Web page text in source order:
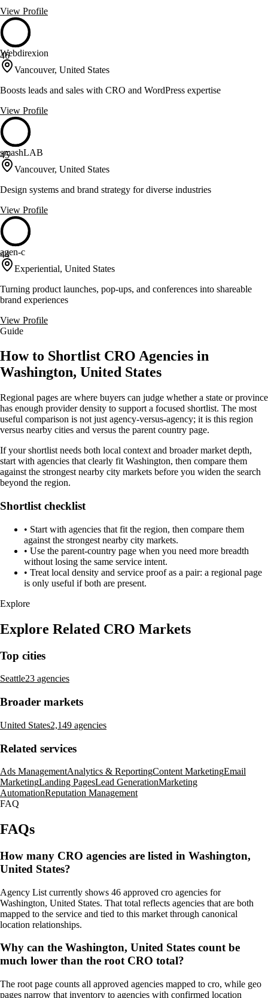
View Profile
46
Webdirexion
Vancouver, United States
Boosts leads and sales with CRO and WordPress expertise
View Profile
45
smashLAB
Vancouver, United States
Design systems and brand strategy for diverse industries
View Profile
44
agen-c
Experiential, United States
Turning product launches, pop-ups, and conferences into shareable
brand experiences
View Profile
Guide
How to Shortlist CRO Agencies in
Washington, United States
Regional pages are where buyers can judge whether a state or province
has enough provider density to support a focused shortlist. The most
useful comparison is not just agency-versus-agency; it is this region
versus nearby cities and versus the parent country page.
If your shortlist needs both local context and broader market depth,
start with agencies that clearly fit Washington, then compare them
against the strongest nearby city markets before you widen the search
beyond the region.
Shortlist checklist
• Start with agencies that fit the region, then compare them
against the strongest nearby city markets.
• Use the parent-country page when you need more breadth
without losing the same service intent.
• Treat local density and service proof as a pair: a regional page
is only useful if both are present.
Explore
Explore Related CRO Markets
Top cities
Seattle23 agencies
Broader markets
United States2,149 agencies
Related services
Ads ManagementAnalytics & ReportingContent MarketingEmail
MarketingLanding PagesLead GenerationMarketing
AutomationReputation Management
FAQ
FAQs
How many CRO agencies are listed in Washington,
United States?
Agency List currently shows 46 approved cro agencies for
Washington, United States. That total reflects agencies that are both
mapped to the service and tied to this market through canonical
location relationships.
Why can the Washington, United States count be
much lower than the root CRO total?
The root page counts all approved agencies mapped to cro, while geo
pages narrow that inventory to agencies with confirmed location